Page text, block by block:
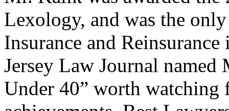
Lexology, and was the
Insurance and
Jersey Law Journal named
Under 40” worth watching